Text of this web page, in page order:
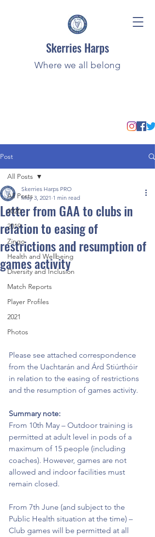
Skerries Harps
Where we all belong
Post
All Posts
2020
2019
Zingo
Health and Wellbeing
Diversity and Inclusion
Match Reports
Player Profiles
2021
Photos
All Posts
Letter from GAA to clubs in
relation to easing of
restrictions and resumption of
games activity
Skerries Harps PRO
May 3, 2021 1 min read
Please see attached correspondence
from the Uachtarán and Árd Stiúrthóir
in relation to the easing of restrictions
and the resumption of games activity.
Summary note:
From 10th May – Outdoor training is
permitted at adult level in pods of a
maximum of 15 people (including
coaches). However, games are not
allowed and indoor facilities must
remain closed.
From 7th June (and subject to the
Public Health situation at the time) –
Club games will be permitted at all